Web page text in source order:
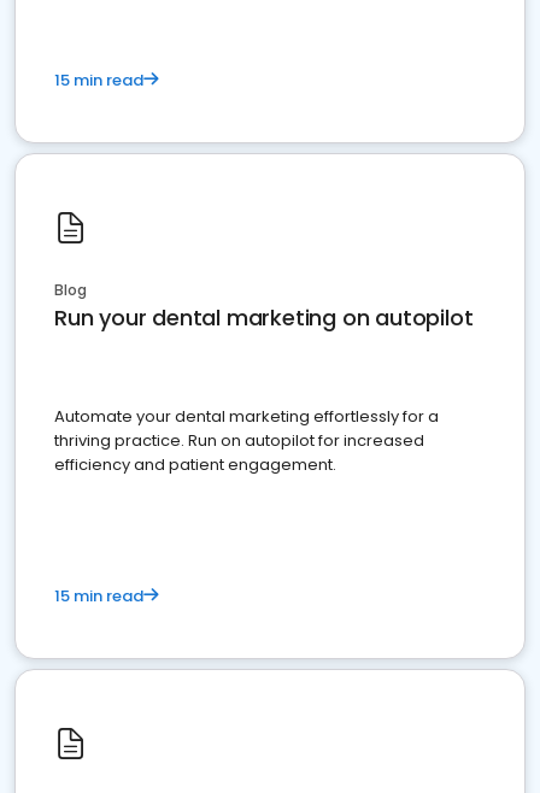
15 min read
Blog
Run your dental marketing on autopilot
Automate your dental marketing effortlessly for a
thriving practice. Run on autopilot for increased
efficiency and patient engagement.
15 min read